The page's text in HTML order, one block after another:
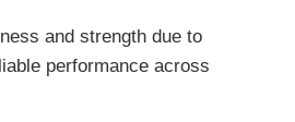
and strength due to
performance across